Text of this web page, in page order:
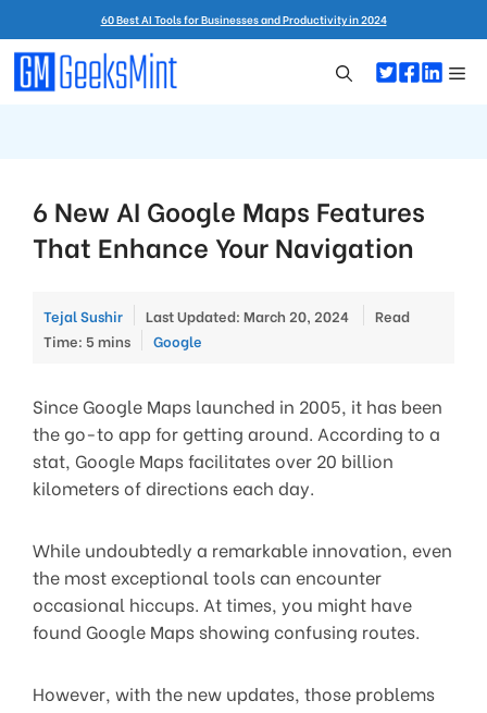
to
content
60 Best AI Tools for Businesses and Productivity in 2024
6 New AI Google Maps Features
That Enhance Your Navigation
Tejal Sushir Last Updated: March 20, 2024
Read
Time: 5 mins
Categories
Google
Since Google Maps launched in 2005, it has been
the go-to app for getting around. According to a
stat, Google Maps facilitates over 20 billion
kilometers of directions each day.
While undoubtedly a remarkable innovation, even
the most exceptional tools can encounter
occasional hiccups. At times, you might have
found Google Maps showing confusing routes.
However, with the new updates, those problems